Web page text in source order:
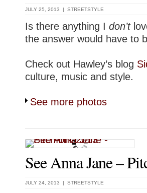
JULY 25, 2013 | STREETSTYLE
Is there anything I don’t
the answer would have to
Check out Hawley’s blog
culture, music and style.
See more photos
See Anna Jane –
JULY 24, 2013 | STREETSTYLE